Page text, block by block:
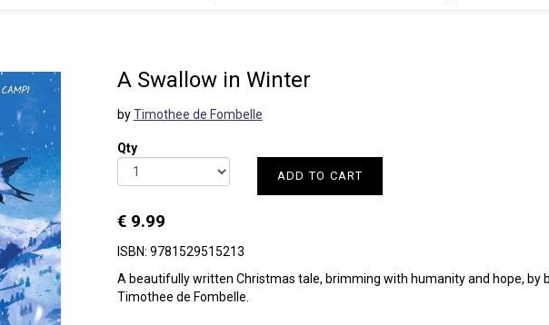
A Swallow in Winter
byTimothee de Fombelle
Qty
ADD TO CART
€ 9.99
ISBN: 9781529515213
A beautifully written Christmas tale, brimming with humanity and hope, by
Timothee de Fombelle.